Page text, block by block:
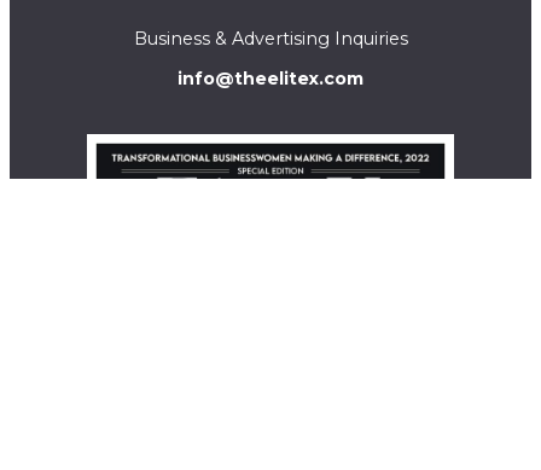
Business & Advertising Inquiries
info@theelitex.com